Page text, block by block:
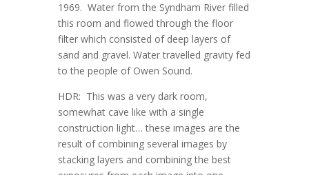
1969. Water from the Syndham River filled
this room and flowed through the floor
filter which consisted of deep layers of
sand and gravel. Water travelled gravity fed
to the people of Owen Sound.
HDR: This was a very dark room,
somewhat cave like with a single
construction light… these images are the
result of combining several images by
stacking layers and combining the best